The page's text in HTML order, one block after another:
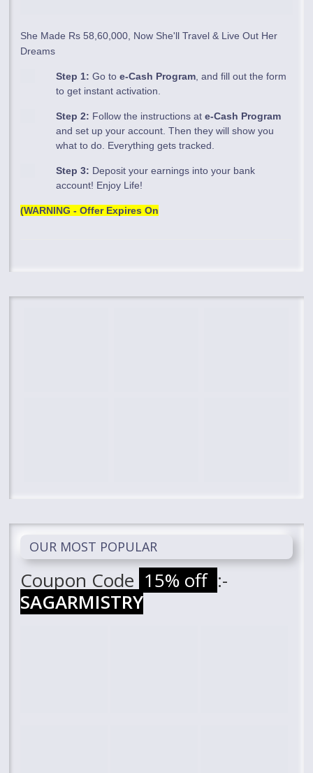
She Made Rs 58,60,000, Now She'll Travel & Live Out Her
Dreams
Step 1: Go toe-Cash Program , and fill out the form
to get instant activation.
Step 2: Follow the instructions ate-Cash Program
and set up your account. Then they will show you
what to do. Everything gets tracked.
Step 3: Deposit your earnings into your bank
account! Enjoy Life!
(WARNING - Offer Expires On
OUR MOST POPULAR
Coupon Code 15% off :-
SAGARMISTRY